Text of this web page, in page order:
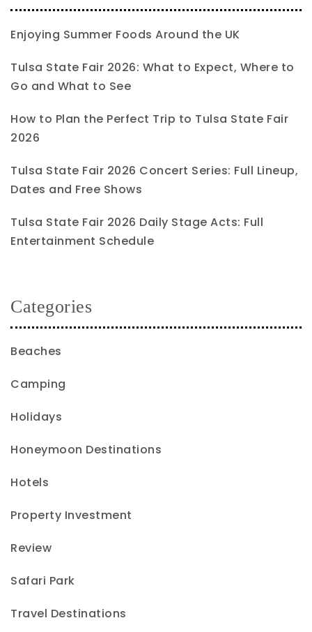
Enjoying Summer Foods Around the UK
Tulsa State Fair 2026: What to Expect, Where to
Go and What to See
How to Plan the Perfect Trip to Tulsa State Fair
2026
Tulsa State Fair 2026 Concert Series: Full Lineup,
Dates and Free Shows
Tulsa State Fair 2026 Daily Stage Acts: Full
Entertainment Schedule
Categories
Beaches
Camping
Holidays
Honeymoon Destinations
Hotels
Property Investment
Review
Safari Park
Travel Destinations